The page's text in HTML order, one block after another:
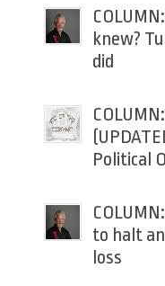
knew?
did
Political
to halt
loss